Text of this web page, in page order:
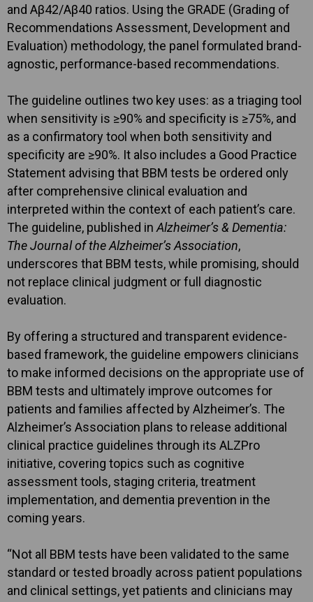
and Aβ42/Aβ40 ratios. Using the GRADE (Grading of
Recommendations Assessment, Development and
Evaluation) methodology, the panel formulated brand-
agnostic, performance-based recommendations.
The guideline outlines two key uses: as a triaging tool
when sensitivity is ≥90% and specificity is ≥75%, and
as a confirmatory tool when both sensitivity and
specificity are ≥90%. It also includes a Good Practice
Statement advising that BBM tests be ordered only
after comprehensive clinical evaluation and
interpreted within the context of each patient’s care.
The guideline, published inAlzheimer’s & Dementia:
The Journal of the Alzheimer’s Association,
underscores that BBM tests, while promising, should
not replace clinical judgment or full diagnostic
evaluation.
By offering a structured and transparent evidence-
based framework, the guideline empowers clinicians
to make informed decisions on the appropriate use of
BBM tests and ultimately improve outcomes for
patients and families affected by Alzheimer’s. The
Alzheimer’s Association plans to release additional
clinical practice guidelines through its ALZPro
initiative, covering topics such as cognitive
assessment tools, staging criteria, treatment
implementation, and dementia prevention in the
coming years.
“Not all BBM tests have been validated to the same
standard or tested broadly across patient populations
and clinical settings, yet patients and clinicians may